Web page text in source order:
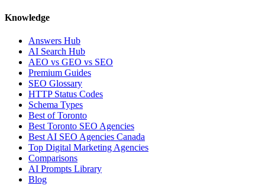
Knowledge
Answers Hub
AI Search Hub
AEO vs GEO vs SEO
Premium Guides
SEO Glossary
HTTP Status Codes
Schema Types
Best of Toronto
Best Toronto SEO Agencies
Best AI SEO Agencies Canada
Top Digital Marketing Agencies
Comparisons
AI Prompts Library
Blog